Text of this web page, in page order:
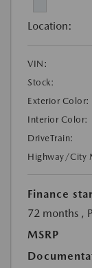
Location:
VIN:
Stock:
Exterior Color:
Interior Color:
DriveTrain:
Highway/City
Finance
72 months ,
MSRP